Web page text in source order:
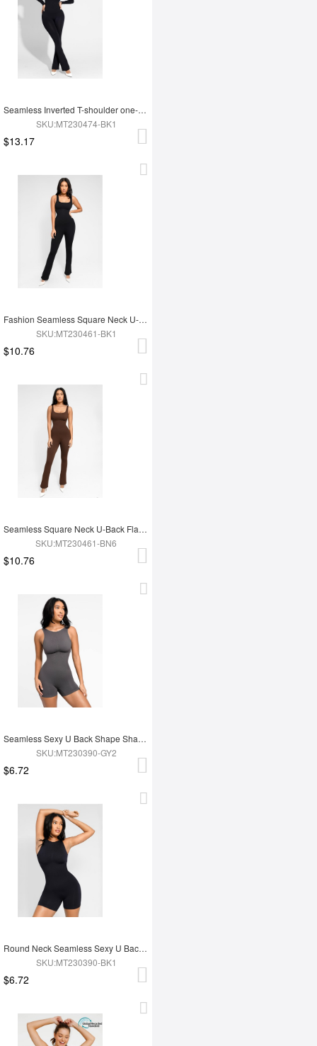
Seamless Inverted T-shoulder one-piece Flared Jumpsuit
SKU:MT230474-BK1
$13.17
Fashion Seamless Square Neck U-Back Flared Jumpsuit
SKU:MT230461-BK1
$10.76
Seamless Square Neck U-Back Flared Jumpsuit
SKU:MT230461-BN6
$10.76
Seamless Sexy U Back Shape Shapewear with Removable Cups
SKU:MT230390-GY2
$6.72
Round Neck Seamless Sexy U Back Shape Shapewear with Removable Cups
SKU:MT230390-BK1
$6.72